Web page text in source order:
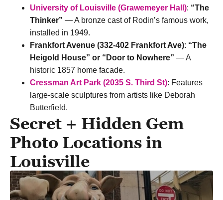
University of Louisville (Grawemeyer Hall): “The
Thinker” — A bronze cast of Rodin’s famous work,
installed in 1949.
Frankfort Avenue (332-402 Frankfort Ave): “The
Heigold House” or “Door to Nowhere” — A
historic 1857 home facade.
Cressman Art Park (2035 S. Third St): Features
large-scale sculptures from artists like Deborah
Butterfield.
Secret + Hidden Gem
Photo Locations in
Louisville